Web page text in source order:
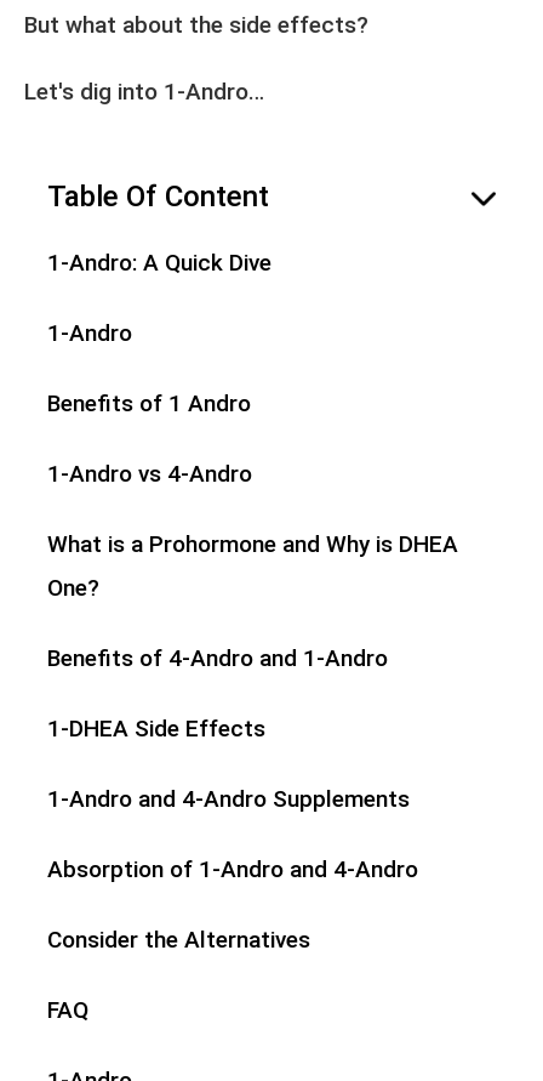
But what about the side effects?
Let's dig into 1-Andro…
Table Of Content
1-Andro: A Quick Dive
1-Andro
Benefits of 1 Andro
1-Andro vs 4-Andro
What is a Prohormone and Why is DHEA
One?
Benefits of 4-Andro and 1-Andro
1-DHEA Side Effects
1-Andro and 4-Andro Supplements
Absorption of 1-Andro and 4-Andro
Consider the Alternatives
FAQ